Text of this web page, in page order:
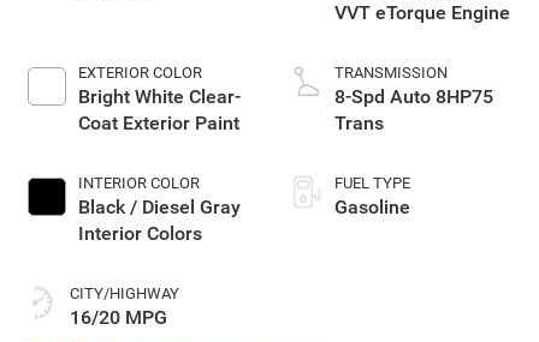
EXTERIOR COLOR
Bright White Clear-
Coat Exterior Paint
INTERIOR COLOR
Black / Diesel Gray
Interior Colors
CITY/HIGHWAY
16/20 MPG
VVT eTorque Engine
TRANSMISSION
8-Spd Auto 8HP75
Trans
FUEL TYPE
Gasoline